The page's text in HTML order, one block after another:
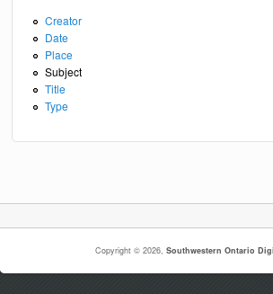
Creator
Date
Place
Subject
Title
Type
Copyright © 2026,Southwestern Ontario